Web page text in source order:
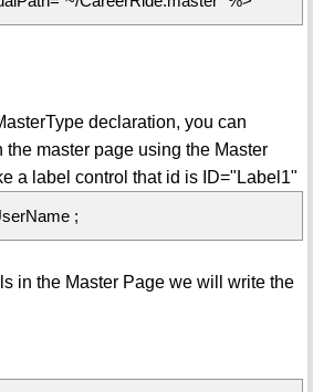
declaration, you can
the master page using the Master
a label control that id is ID="Label1"
;
in the Master Page we will write the